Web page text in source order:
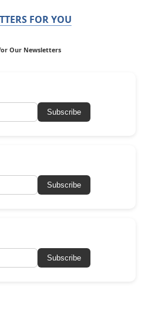
FOR YOU
Our Newsletters
Subscribe
Subscribe
Subscribe